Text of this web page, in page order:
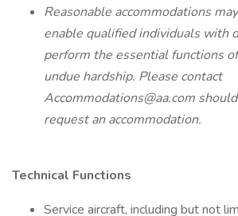
Reasonable accommodations
enable qualified individuals with
perform the essential functions
undue hardship. Please contact
Accommodations@aa.com
request an accommodation.
Technical Functions
Service aircraft, including but not